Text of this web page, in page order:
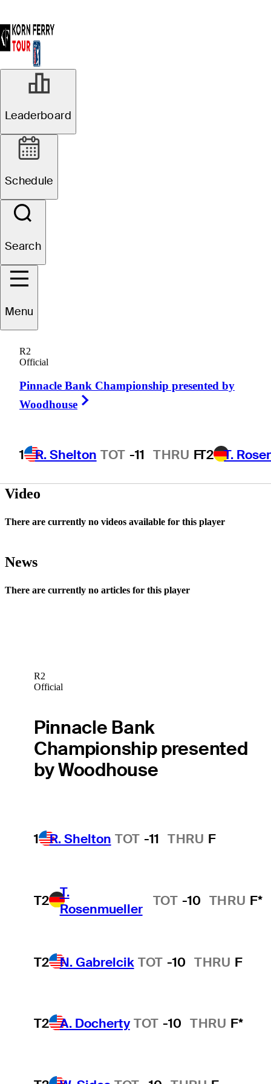
Leaderboard
Schedule
Search
Menu
R2
Official
Pinnacle Bank Championship presented by
Woodhouse
1 R. Shelton TOT -11 THRU FT2 T.
Tom
Video
There are currently no videos available for this player
News
There are currently no articles for this player
R2
Official
Pinnacle Bank
Championship presented
by Woodhouse
1 R. Shelton TOT -11 THRU F
T2
T.
Rosenmueller
TOT -10 THRU F*
T2 N. Gabrelcik TOT -10 THRU F
T2 A. Docherty TOT -10 THRU F*